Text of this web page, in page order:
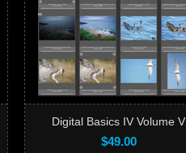
Digital Basics IV Volume V
$49.00